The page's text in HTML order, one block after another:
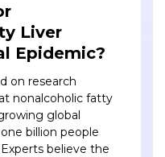
Liver
Epidemic?
on research
nonalcoholic fatty
global
billion people
believe the